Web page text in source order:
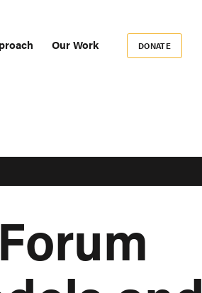
Our Work
Donate
DONATE